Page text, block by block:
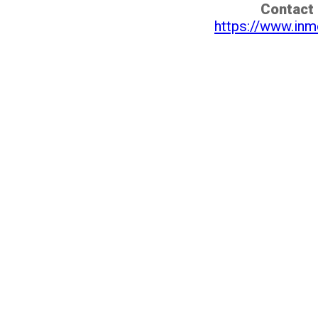
Contact
https://